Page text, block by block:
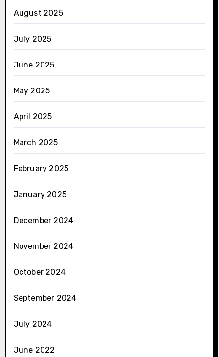
August 2025
July 2025
June 2025
May 2025
April 2025
March 2025
February 2025
January 2025
December 2024
November 2024
October 2024
September 2024
July 2024
June 2022